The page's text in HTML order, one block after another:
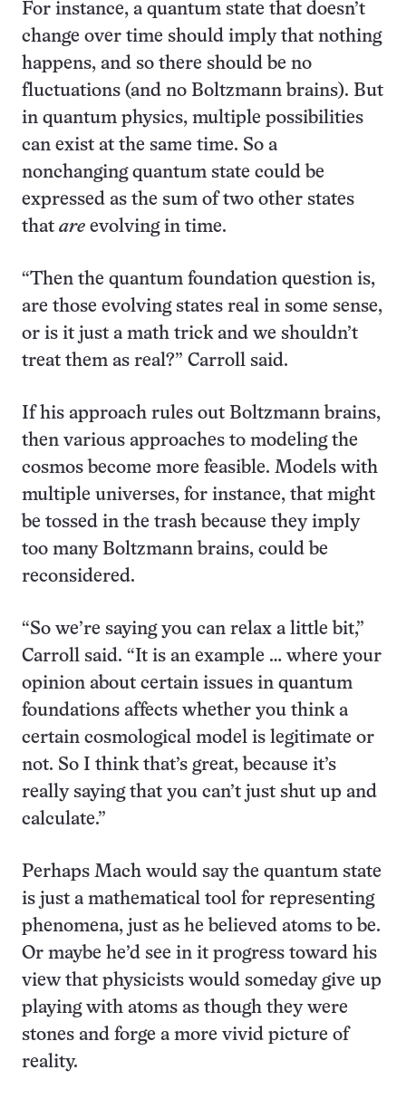
For instance, a quantum state that doesn’t
change over time should imply that nothing
happens, and so there should be no
fluctuations (and no Boltzmann brains). But
in quantum physics, multiple possibilities
can exist at the same time. So a
nonchanging quantum state could be
expressed as the sum of two other states
that are evolving in time.
“Then the quantum foundation question is,
are those evolving states real in some sense,
or is it just a math trick and we shouldn’t
treat them as real?” Carroll said.
If his approach rules out Boltzmann brains,
then various approaches to modeling the
cosmos become more feasible. Models with
multiple universes, for instance, that might
be tossed in the trash because they imply
too many Boltzmann brains, could be
reconsidered.
“So we’re saying you can relax a little bit,”
Carroll said. “It is an example … where your
opinion about certain issues in quantum
foundations affects whether you think a
certain cosmological model is legitimate or
not. So I think that’s great, because it’s
really saying that you can’t just shut up and
calculate.”
Perhaps Mach would say the quantum state
is just a mathematical tool for representing
phenomena, just as he believed atoms to be.
Or maybe he’d see in it progress toward his
view that physicists would someday give up
playing with atoms as though they were
stones and forge a more vivid picture of
reality.